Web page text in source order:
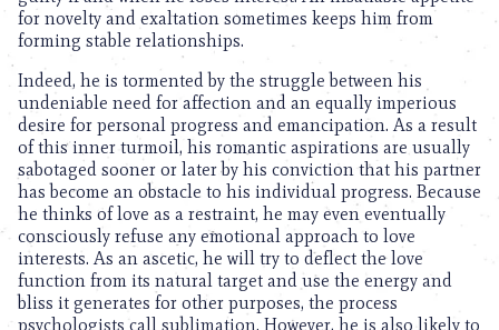
for novelty and exaltation sometimes keeps him from
forming stable relationships.
Indeed, he is tormented by the struggle between his
undeniable need for affection and an equally imperious
desire for personal progress and emancipation. As a result
of this inner turmoil, his romantic aspirations are usually
sabotaged sooner or later by his conviction that his partner
has become an obstacle to his individual progress. Because
he thinks of love as a restraint, he may even eventually
consciously refuse any emotional approach to love
interests. As an ascetic, he will try to deflect the love
function from its natural target and use the energy and
bliss it generates for other purposes, the process
psychologists call sublimation. However, he is also likely to